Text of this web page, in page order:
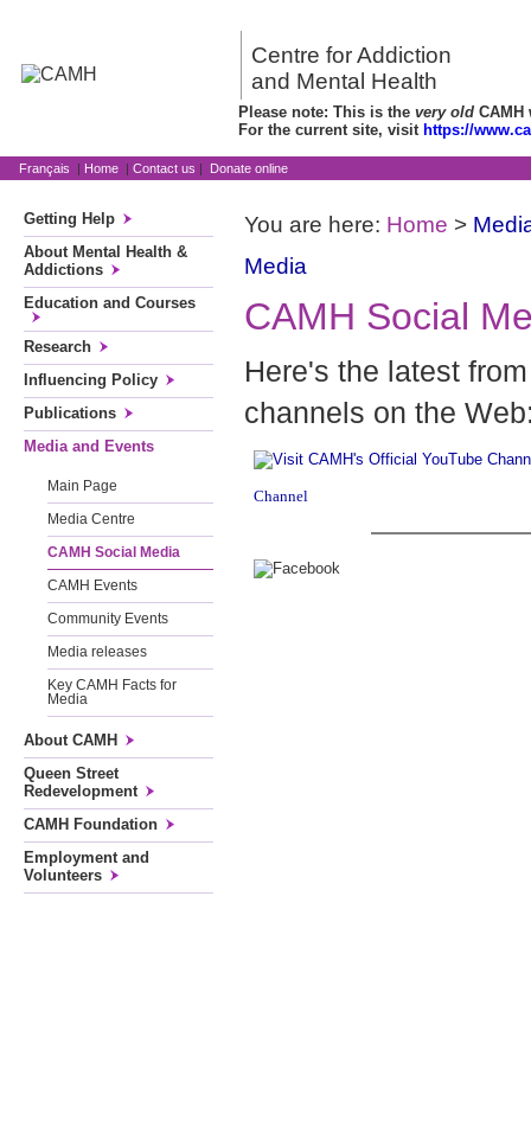
Centre for Addiction
and Mental Health
Please note: This is the very old CAMH
For the current site, visit https://
Français | Home | Contact us | Donate online
Getting Help
About Mental Health &
Addictions
Education and Courses
Research
Influencing Policy
Publications
Media and Events
Main Page
Media Centre
CAMH Social Media
CAMH Events
Community Events
Media releases
Key CAMH Facts for
Media
About CAMH
Queen Street
Redevelopment
CAMH Foundation
Employment and
Volunteers
You are here: Home >
Media
CAMH Social
Here's the latest
channels on the
Channel